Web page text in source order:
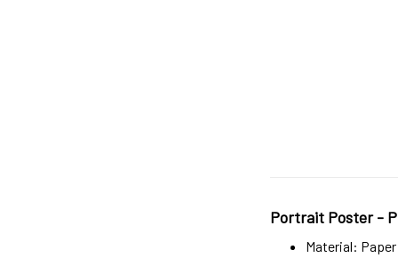
Portrait Poster -
Material: Paper